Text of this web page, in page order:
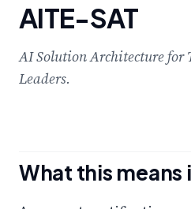
AITE-SAT
AI Solution Architecture for
Leaders.
What this